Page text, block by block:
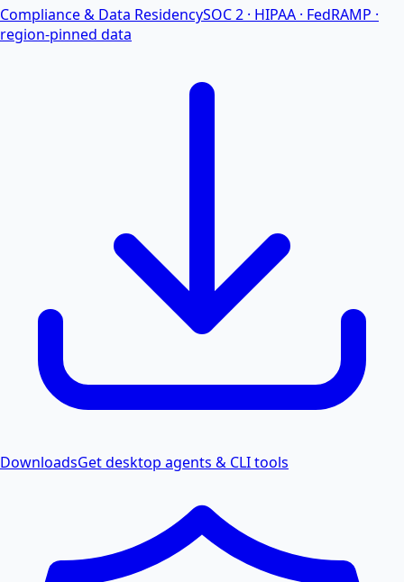
Compliance & Data ResidencySOC 2 · HIPAA · FedRAMP ·
region-pinned data
DownloadsGet desktop agents & CLI tools